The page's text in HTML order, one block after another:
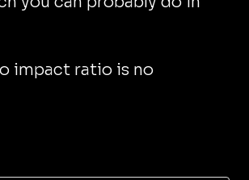
impact ratio is no